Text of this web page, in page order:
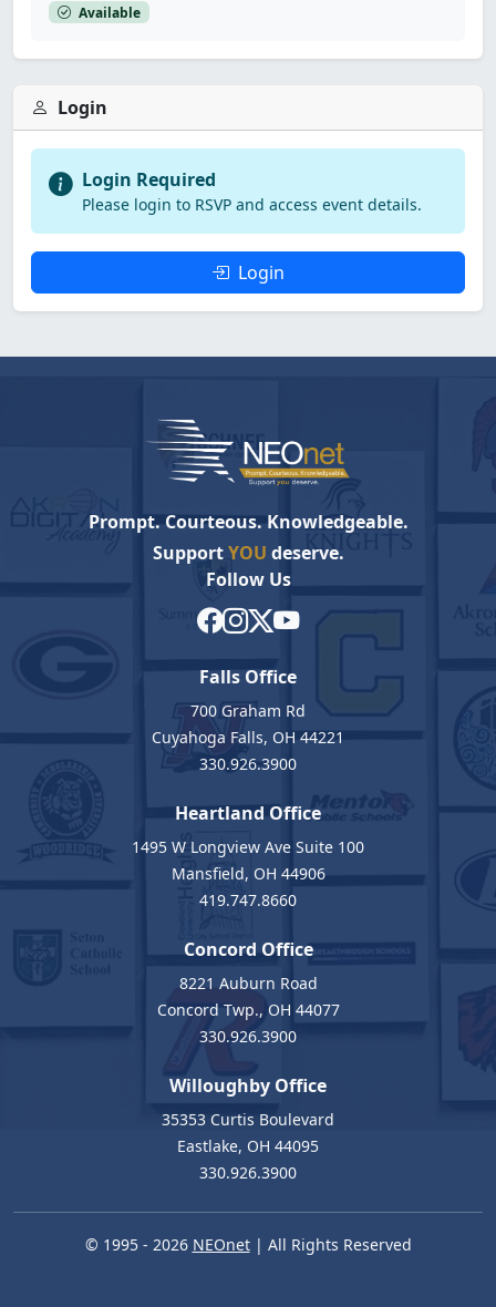
Available
Login
Login Required
Please login to RSVP and access event details.
Login
Prompt. Courteous. Knowledgeable.
SupportYOU deserve.
Follow Us
Falls Office
700 Graham Rd
Cuyahoga Falls, OH 44221
330.926.3900
Heartland Office
1495 W Longview Ave Suite 100
Mansfield, OH 44906
419.747.8660
Concord Office
8221 Auburn Road
Concord Twp., OH 44077
330.926.3900
Willoughby Office
35353 Curtis Boulevard
Eastlake, OH 44095
330.926.3900
© 1995 - 2026 NEOnet| All Rights Reserved